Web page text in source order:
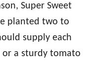
Super Sweet
planted two to
supply each
a sturdy tomato